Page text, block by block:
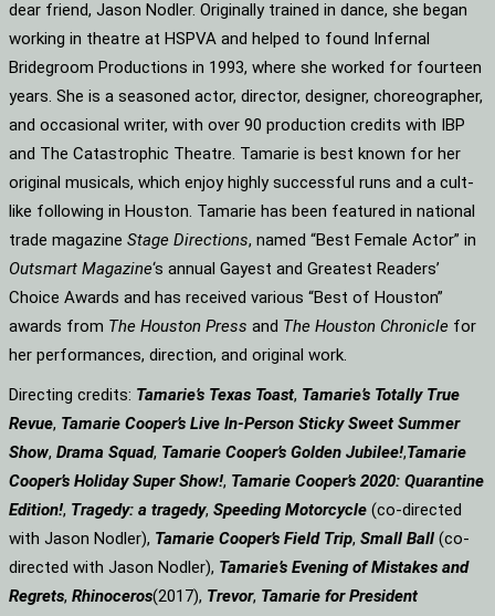
dear friend, Jason Nodler. Originally trained in dance, she began
working in theatre at HSPVA and helped to found Infernal
Bridegroom Productions in 1993, where she worked for fourteen
years. She is a seasoned actor, director, designer, choreographer,
and occasional writer, with over 90 production credits with IBP
and The Catastrophic Theatre. Tamarie is best known for her
original musicals, which enjoy highly successful runs and a cult-
like following in Houston. Tamarie has been featured in national
trade magazine Stage Directions, named “Best Female Actor” in
Outsmart Magazine‘s annual Gayest and Greatest Readers’
Choice Awards and has received various “Best of Houston”
awards from The Houston Press and The Houston Chronicle for
her performances, direction, and original work.
Directing credits: Tamarie’s Texas Toast, Tamarie’s Totally True
Revue, Tamarie Cooper’s Live In-Person Sticky Sweet Summer
Show, Drama Squad, Tamarie Cooper’s Golden Jubilee!,Tamarie
Cooper’s Holiday Super Show!, Tamarie Cooper’s 2020: Quarantine
Edition!, Tragedy: a tragedy, Speeding Motorcycle (co-directed
with Jason Nodler), Tamarie Cooper’s Field Trip, Small Ball (co-
directed with Jason Nodler), Tamarie’s Evening of Mistakes and
Regrets, Rhinoceros(2017), Trevor, Tamarie for President